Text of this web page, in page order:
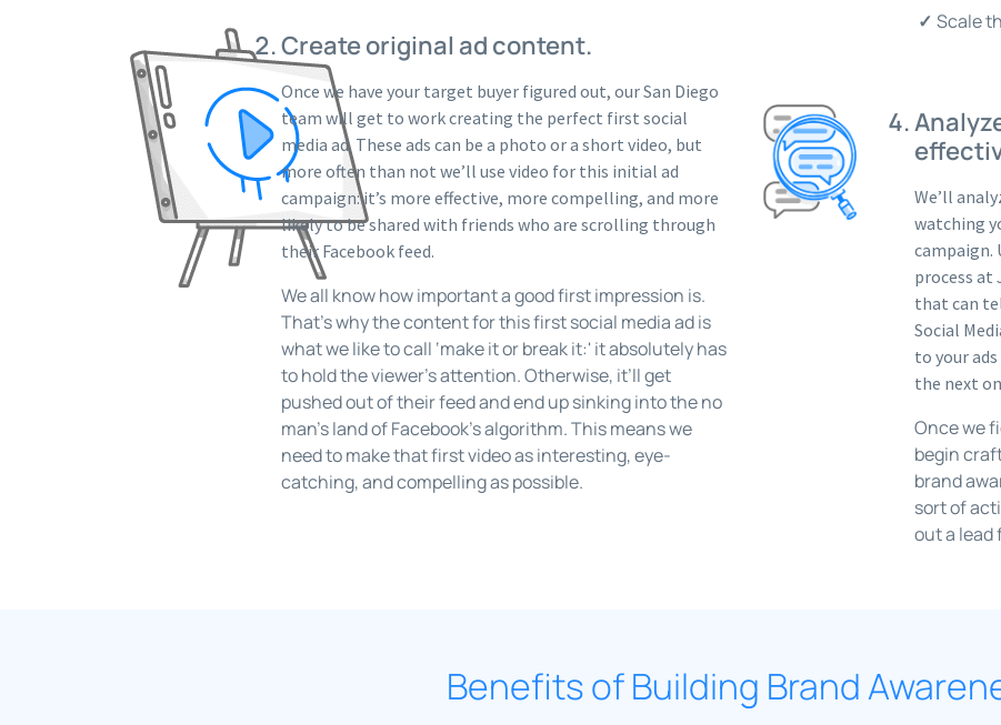
Create original ad content.
Once we have your target buyer figured out, our San Diego
team will get to work creating the perfect first social
media ad. These ads can be a photo or a short video, but
more often than not we’ll use video for this initial ad
campaign: it’s more effective, more compelling, and more
likely to be shared with friends who are scrolling through
their Facebook feed.
We all know how important a good first impression is.
That’s why the content for this first social media ad is
what we like to call ‘make it or break it:' it absolutely has
to hold the viewer’s attention. Otherwise, it’ll get
pushed out of their feed and end up sinking into the no
man’s land of Facebook’s algorithm. This means we
need to make that first video as interesting, eye-
catching, and compelling as possible.
Scale
We’ll
watching
campaign.
process at
that can
Social
to your
the next
Once we
begin
brand
sort of
out a lead
Benefits of Building Brand